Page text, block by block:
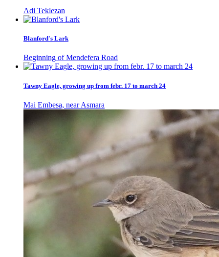
Adi Teklezan
Blanford's Lark
Beginning of Mendefera Road
Tawny Eagle, growing up from febr. 17 to march 24
Mai Embesa, near Asmara